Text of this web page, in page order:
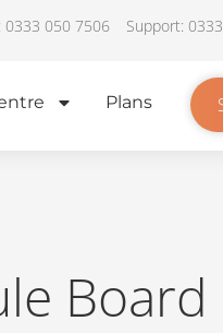
0333 050 7506 Support:
Plans
Board